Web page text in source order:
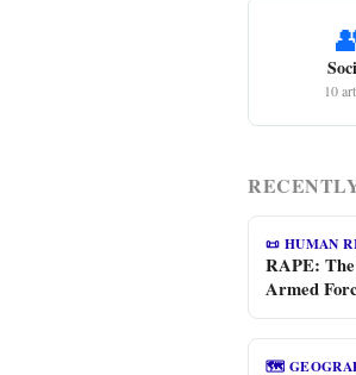
10
📜 HUMAN
RAPE:
Armed
🗺️